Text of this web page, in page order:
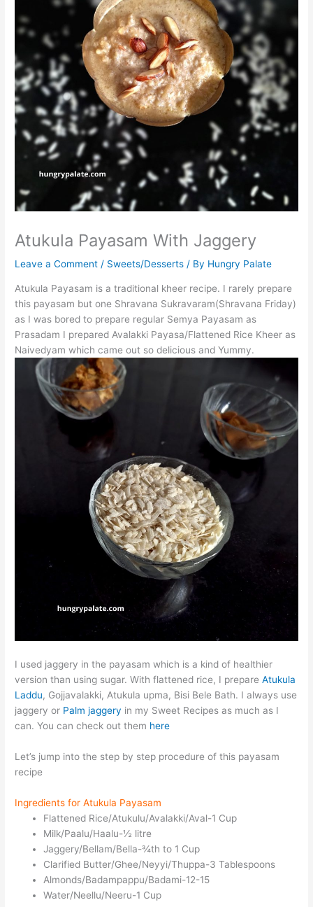
Atukula Payasam With Jaggery
Leave a Comment / Sweets/Desserts / By Hungry Palate
Atukula Payasam is a traditional kheer recipe. I rarely prepare
this payasam but one Shravana Sukravaram(Shravana Friday)
as I was bored to prepare regular Semya Payasam as
Prasadam I prepared Avalakki Payasa/Flattened Rice Kheer as
Naivedyam which came out so delicious and Yummy.
I used jaggery in the payasam which is a kind of healthier
version than using sugar. With flattened rice, I prepareAtukula
Laddu, Gojjavalakki, Atukula upma, Bisi Bele Bath. I always use
jaggery or Palm jaggery in my Sweet Recipes as much as I
can. You can check out them here
Let’s jump into the step by step procedure of this payasam
recipe
Ingredients for Atukula Payasam
Flattened Rice/Atukulu/Avalakki/Aval-1 Cup
Milk/Paalu/Haalu-½ litre
Jaggery/Bellam/Bella-¾th to 1 Cup
Clarified Butter/Ghee/Neyyi/Thuppa-3 Tablespoons
Almonds/Badampappu/Badami-12-15
Water/Neellu/Neeru-1 Cup